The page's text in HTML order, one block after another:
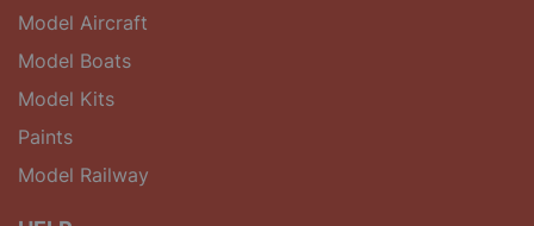
Model Aircraft
Model Boats
Model Kits
Paints
Model Railway